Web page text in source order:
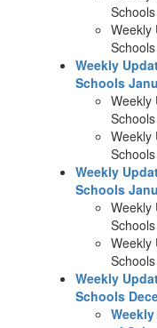
Weekly
Weekly
Schools
Weekly
Weekly
Weekly
Schools
Weekly
Weekly
Weekly
Schools